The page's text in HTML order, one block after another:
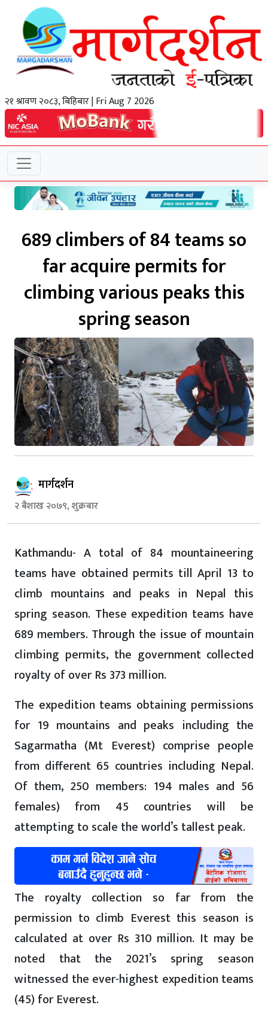
२१ श्रावण २०८३, बिहिबार | Fri Aug 7 2026
689 climbers of 84 teams so
far acquire permits for
climbing various peaks this
spring season
मार्गदर्शन
२ बैशाख २०७९, शुक्रबार
Kathmandu- A total of 84 mountaineering
teams have obtained permits till April 13 to
climb mountains and peaks in Nepal this
spring season. These expedition teams have
689 members. Through the issue of mountain
climbing permits, the government collected
royalty of over Rs 373 million.
The expedition teams obtaining permissions
for 19 mountains and peaks including the
Sagarmatha (Mt Everest) comprise people
from different 65 countries including Nepal.
Of them, 250 members: 194 males and 56
females) from 45 countries will be
attempting to scale the world’s tallest peak.
The royalty collection so far from the
permission to climb Everest this season is
calculated at over Rs 310 million. It may be
noted that the 2021’s spring season
witnessed the ever-highest expedition teams
(45) for Everest.